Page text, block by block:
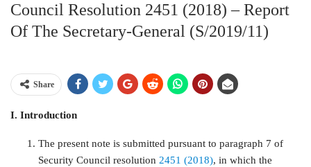
Council Resolution 2451 (2018) – Report
Of The Secretary-General (S/2019/11)
Share
I. Introduction
The present note is submitted pursuant to paragraph 7 of
Security Council resolution 2451 (2018), in which the